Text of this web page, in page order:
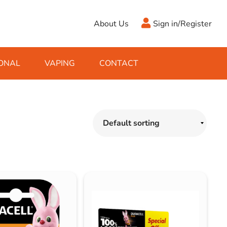
About Us Sign in/Register
VAPING CONTACT